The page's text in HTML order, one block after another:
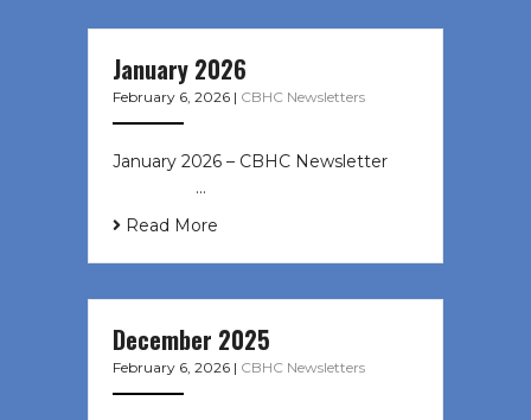
January 2026
February 6, 2026 | CBHC Newsletters
January 2026 – CBHC Newsletter ͏ ‌
͏ ‌ ͏ ‌ …
Read More
December 2025
February 6, 2026 | CBHC Newsletters